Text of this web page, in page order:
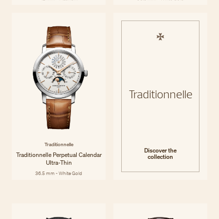
Traditionnelle
Traditionnelle Perpetual Calendar
Ultra-Thin
36.5 mm - White Gold
Traditionnelle
Discover the
collection